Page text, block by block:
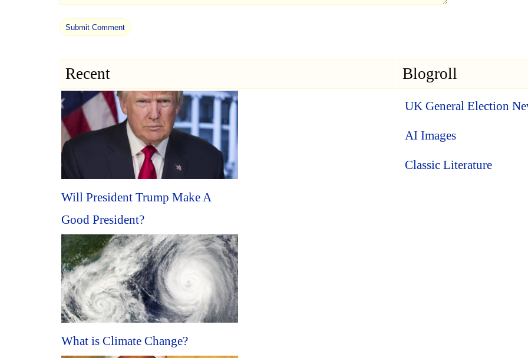
Recent
Will President Trump Make A
Good President?
What is Climate Change?
Blogroll
UK General Election
AI Images
Classic Literature